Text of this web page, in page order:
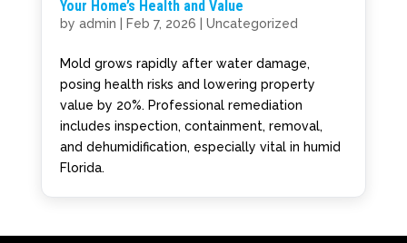
Your Home’s Health and Value
by admin Feb 7, 2026 Uncategorized
Mold grows rapidly after water damage,
posing health risks and lowering property
value by 20%. Professional remediation
includes inspection, containment, removal,
and dehumidification, especially vital in humid
Florida.